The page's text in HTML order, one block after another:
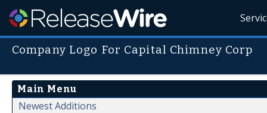
Company Logo For Capital Chimney Corp
Main Menu
Newest Additions